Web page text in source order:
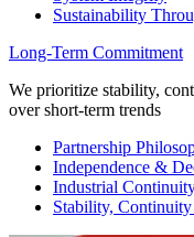
Sustainability
Long-Term Commitment
We prioritize stability,
over short-term trends
Partnership
Independence &
Industrial
Stability,